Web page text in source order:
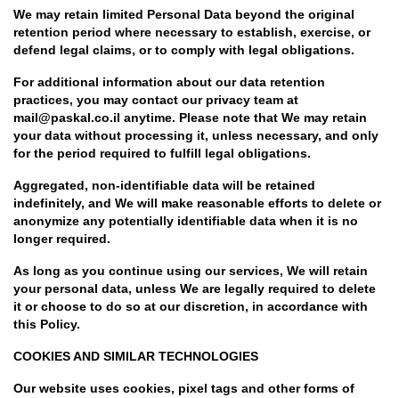
We may retain limited Personal Data beyond the original
retention period where necessary to establish, exercise, or
defend legal claims, or to comply with legal obligations.
For additional information about our data retention
practices, you may contact our privacy team at
mail@paskal.co.il anytime. Please note that We may retain
your data without processing it, unless necessary, and only
for the period required to fulfill legal obligations.
Aggregated, non-identifiable data will be retained
indefinitely, and We will make reasonable efforts to delete or
anonymize any potentially identifiable data when it is no
longer required.
As long as you continue using our services, We will retain
your personal data, unless We are legally required to delete
it or choose to do so at our discretion, in accordance with
this Policy.
COOKIES AND SIMILAR TECHNOLOGIES
Our website uses cookies, pixel tags and other forms of